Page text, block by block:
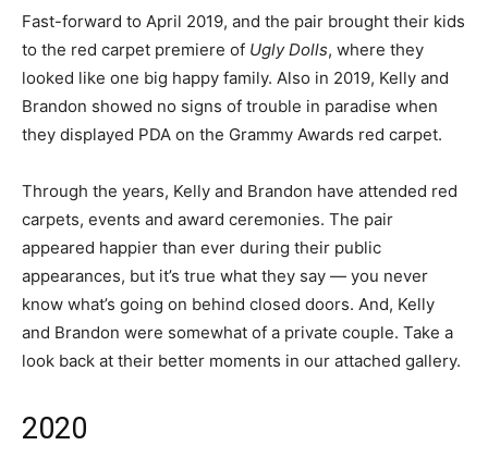
Fast-forward to April 2019, and the pair brought their kids
to the red carpet premiere of Ugly Dolls, where they
looked like one big happy family. Also in 2019, Kelly and
Brandon showed no signs of trouble in paradise when
they displayed PDA on the Grammy Awards red carpet.
Through the years, Kelly and Brandon have attended red
carpets, events and award ceremonies. The pair
appeared happier than ever during their public
appearances, but it’s true what they say — you never
know what’s going on behind closed doors. And, Kelly
and Brandon were somewhat of a private couple. Take a
look back at their better moments in our attached gallery.
2020